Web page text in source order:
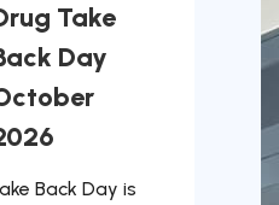
Take
Day
Back Day is